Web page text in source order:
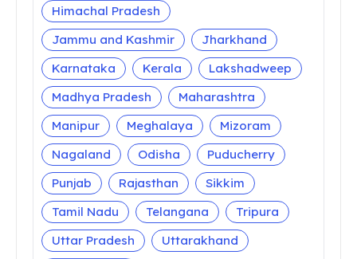
Himachal Pradesh
Jammu and Kashmir
Jharkhand
Karnataka
Kerala
Lakshadweep
Madhya Pradesh
Maharashtra
Manipur
Meghalaya
Mizoram
Nagaland
Odisha
Puducherry
Punjab
Rajasthan
Sikkim
Tamil Nadu
Telangana
Tripura
Uttar Pradesh
Uttarakhand